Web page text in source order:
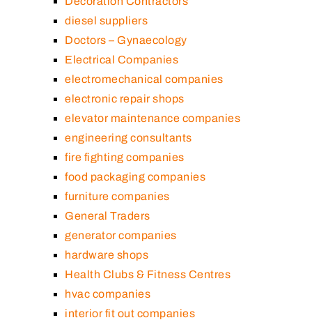
diesel suppliers
Doctors – Gynaecology
Electrical Companies
electromechanical companies
electronic repair shops
elevator maintenance companies
engineering consultants
fire fighting companies
food packaging companies
furniture companies
General Traders
generator companies
hardware shops
Health Clubs & Fitness Centres
hvac companies
interior fit out companies